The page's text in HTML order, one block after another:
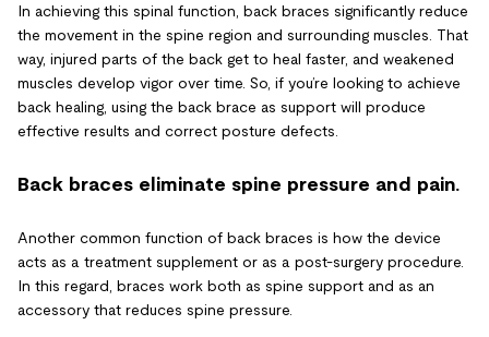
In achieving this spinal function, back braces significantly reduce
the movement in the spine region and surrounding muscles. That
way, injured parts of the back get to heal faster, and weakened
muscles develop vigor over time. So, if you’re looking to achieve
back healing, using the back brace as support will produce
effective results and correct posture defects.
Back braces eliminate spine pressure and pain.
Another common function of back braces is how the device
acts as a treatment supplement or as a post-surgery procedure.
In this regard, braces work both as spine support and as an
accessory that reduces spine pressure.